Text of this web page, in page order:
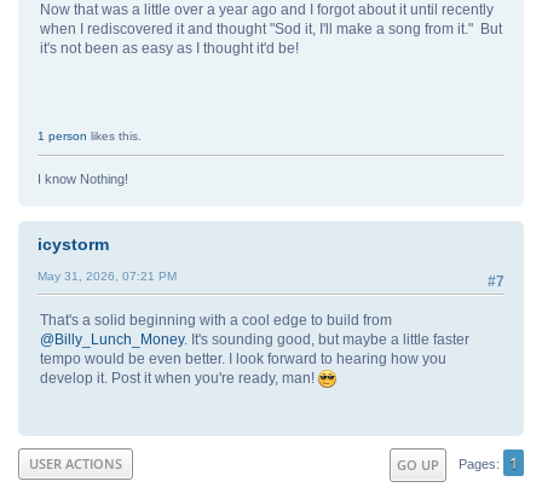
Now that was a little over a year ago and I forgot about it until recently
when I rediscovered it and thought "Sod it, I'll make a song from it." But
it's not been as easy as I thought it'd be!
1 person likes this.
I know Nothing!
icystorm
#7
May 31, 2026, 07:21 PM
That's a solid beginning with a cool edge to build from
@Billy_Lunch_Money. It's sounding good, but maybe a little faster
tempo would be even better. I look forward to hearing how you
develop it. Post it when you're ready, man!
GO UP Pages 1
USER ACTIONS